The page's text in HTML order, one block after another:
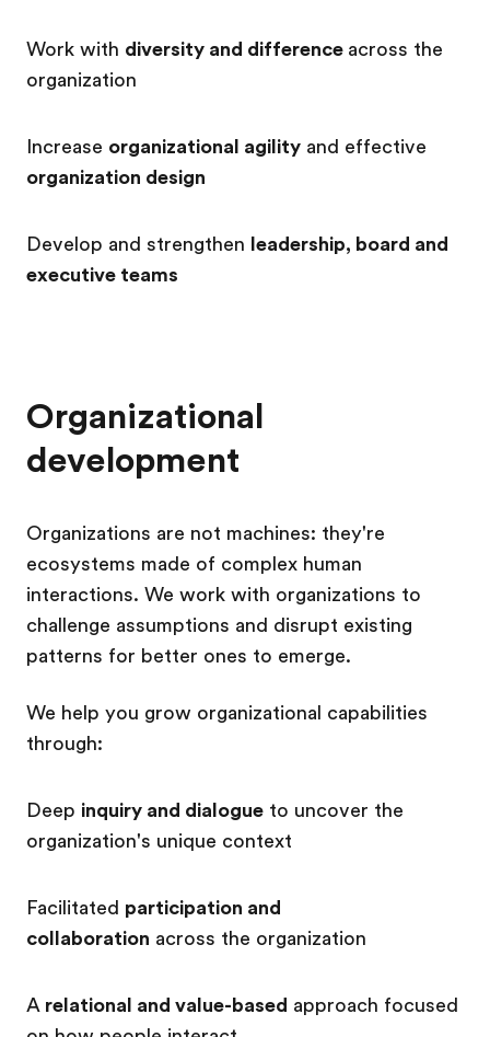
Work with diversity and difference across the
organization
Increase organizational agility and effective
organization design
Develop and strengthen leadership, board and
executive teams
Organizational
development
Organizations are not machines: they're
ecosystems made of complex human
interactions. We work with organizations to
challenge assumptions and disrupt existing
patterns for better ones to emerge.
We help you grow organizational capabilities
through:
Deep inquiry and dialogue to uncover the
organization's unique context
Facilitated participation and
collaboration across the organization
A relational and value-based approach focused